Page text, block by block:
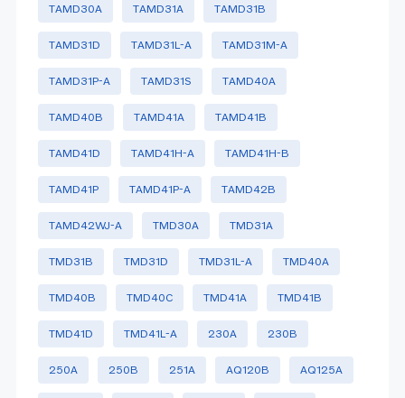
TAMD30A TAMD31A TAMD31B
TAMD31D TAMD31L-A TAMD31M-A
TAMD31P-A TAMD31S TAMD40A
TAMD40B TAMD41A TAMD41B
TAMD41D TAMD41H-A TAMD41H-B
TAMD41P TAMD41P-A TAMD42B
TAMD42WJ-A TMD30A TMD31A
TMD31B TMD31D TMD31L-A TMD40A
TMD40B TMD40C TMD41A TMD41B
TMD41D TMD41L-A 230A 230B
250A 250B 251A AQ120B AQ125A